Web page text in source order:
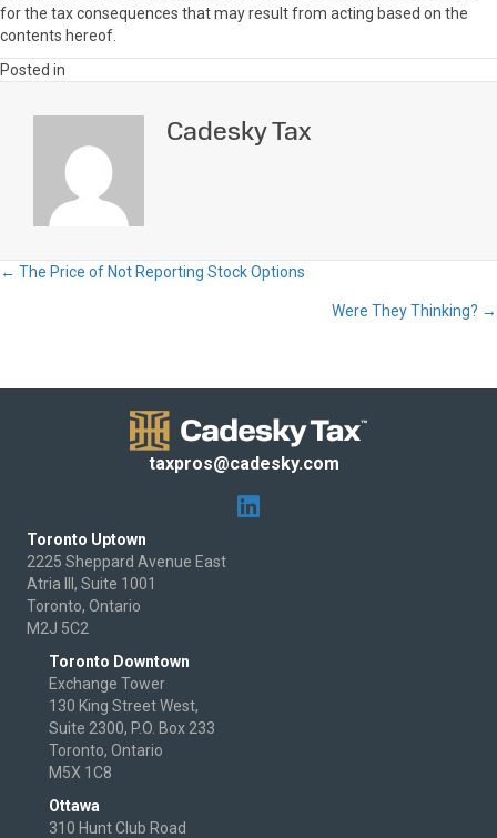
for the tax consequences that may result from acting based on the
contents hereof.
Posted in
Cadesky Tax
Posts
← The Price of Not Reporting Stock Options
Were They Thinking? →
taxpros@cadesky.com
Toronto Uptown
2225 Sheppard Avenue East
Atria III, Suite 1001
Toronto, Ontario
M2J 5C2
Toronto Downtown
Exchange Tower
130 King Street West,
Suite 2300, P.O. Box 233
Toronto, Ontario
M5X 1C8
Ottawa
310 Hunt Club Road